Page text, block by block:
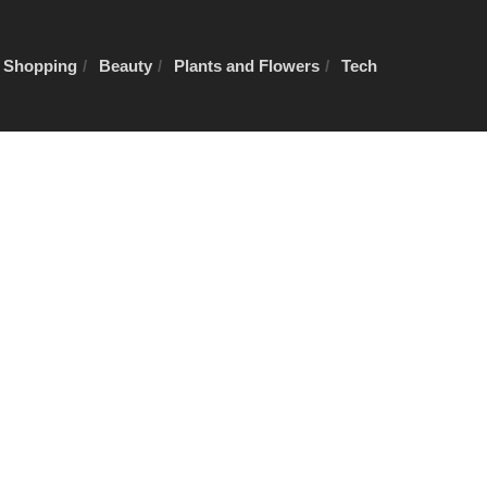
Beauty Plants and Flowers Tech